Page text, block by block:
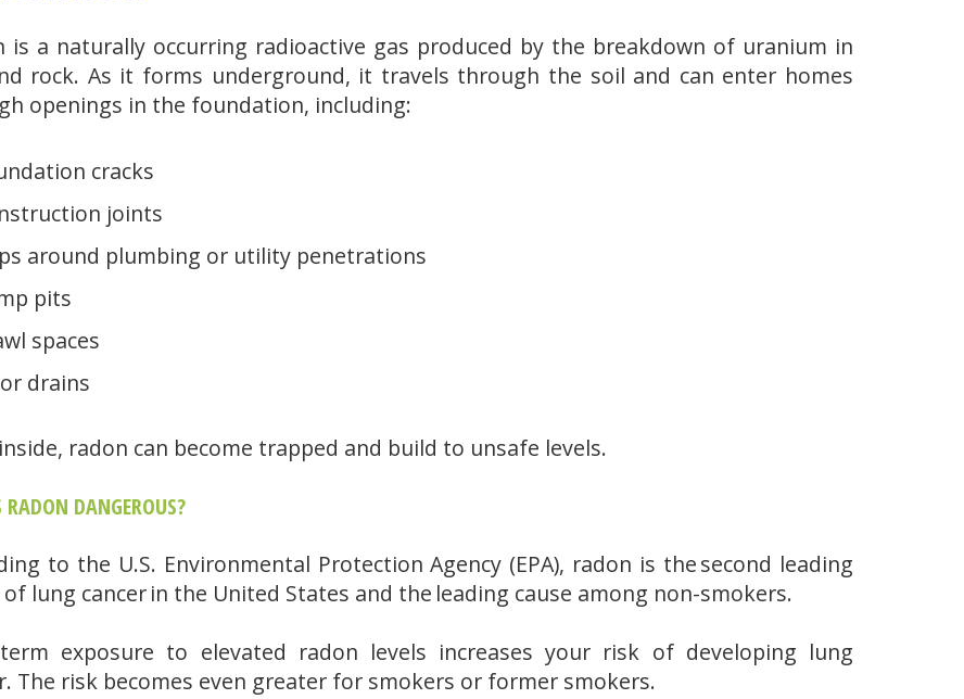
is a naturally occurring radioactive gas produced by the breakdown of uranium in
rock. As it forms underground, it travels through the soil and can enter homes
openings in the foundation, including:
cracks
joints
around plumbing or utility penetrations
pits
spaces
drains
radon can become trapped and build to unsafe levels.
DANGEROUS?
to the U.S. Environmental Protection Agency (EPA), radon is the second leading
of lung cancer in the United States and the leading cause among non-smokers.
term exposure to elevated radon levels increases your risk of developing lung
The risk becomes even greater for smokers or former smokers.